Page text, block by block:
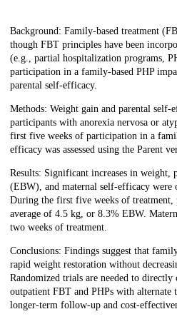
Description
Background: Family-based treatment
though FBT principles have been
(e.g., partial hospitalization programs,
participation in a family-based PHP
parental self-efficacy.
Methods: Weight gain and parental self-
participants with anorexia nervosa or
first five weeks of participation in a
efficacy was assessed using the Parent
Results: Significant increases in weight,
(EBW), and maternal self-efficacy were
During the first five weeks of treatment,
average of 4.5 kg, or 8.3% EBW.
two weeks of treatment.
Conclusions: Findings suggest that
rapid weight restoration without
Randomized trials are needed to
outpatient FBT and PHPs with alternate
longer-term follow-up and cost-